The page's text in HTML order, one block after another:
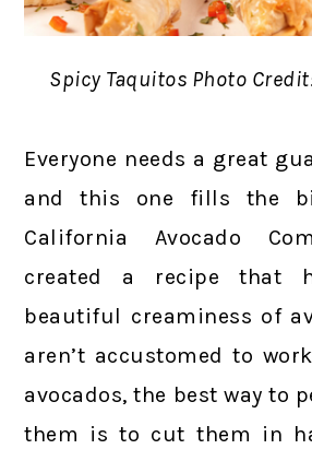
Spicy Taquitos Photo
Everyone needs a great
and this one fills the
California Avocado
created a recipe that
beautiful creaminess of
aren’t accustomed to
avocados, the best way to
them is to cut them in